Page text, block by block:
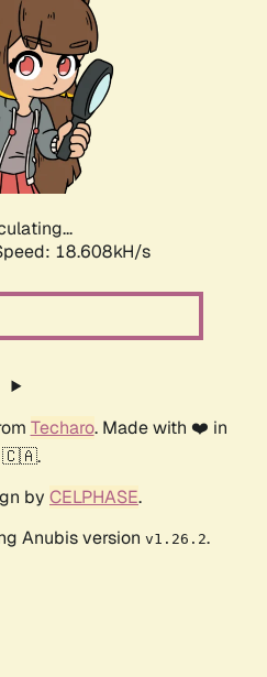
18.608kH/s
Techaro. Made with ❤️ in
🇨🇦.
by CELPHASE.
Anubis version v1.26.2.